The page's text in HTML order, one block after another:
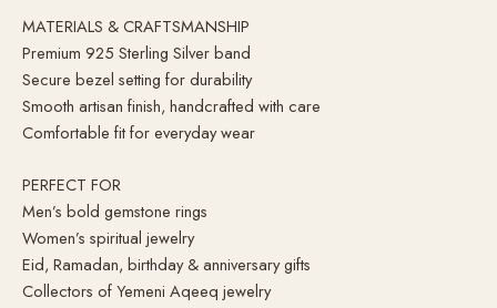
MATERIALS & CRAFTSMANSHIP
Premium 925 Sterling Silver band
Secure bezel setting for durability
Smooth artisan finish, handcrafted with care
Comfortable fit for everyday wear
PERFECT FOR
Men’s bold gemstone rings
Women’s spiritual jewelry
Eid, Ramadan, birthday & anniversary gifts
Collectors of Yemeni Aqeeq jewelry